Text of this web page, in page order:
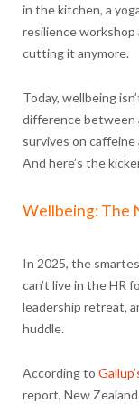
in the kitchen, a
resilience
cutting it anymore.
Today, wellbeing
difference between
survives on caffeine
And here’s the
Wellbeing: The
In 2025, the
can’t live in the HR
leadership retreat,
huddle.
According to
report, New